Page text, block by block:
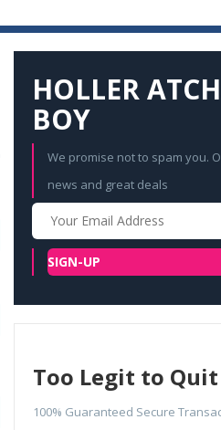
HOLLER
BOY
We promise not to spam you.
news and great deals
Your
Email
SIGN-UP
Too Legit to Quit
100% Guaranteed Secure